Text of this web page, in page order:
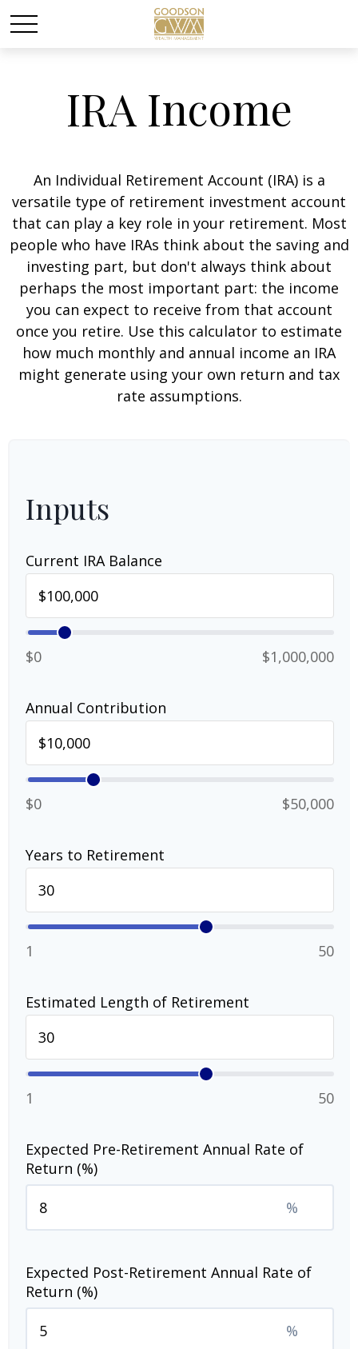
IRA Income
An Individual Retirement Account (IRA) is a
versatile type of retirement investment account
that can play a key role in your retirement. Most
people who have IRAs think about the saving and
investing part, but don't always think about
perhaps the most important part: the income
you can expect to receive from that account
once you retire. Use this calculator to estimate
how much monthly and annual income an IRA
might generate using your own return and tax
rate assumptions.
Inputs
Current IRA Balance
$0 $1,000,000
Annual Contribution
$0 $50,000
Years to Retirement
1 50
Estimated Length of Retirement
1 50
Expected Pre-Retirement Annual Rate of
Return (%)
%
Expected Post-Retirement Annual Rate of
Return (%)
%